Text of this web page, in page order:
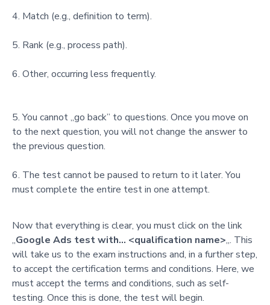
Match (e.g., definition to term).
Rank (e.g., process path).
Other, occurring less frequently.
You cannot „go back” to questions. Once you move on
to the next question, you will not change the answer to
the previous question.
The test cannot be paused to return to it later. You
must complete the entire test in one attempt.
Now that everything is clear, you must click on the link
„Google Ads test with… <qualification name>„. This
will take us to the exam instructions and, in a further step,
to accept the certification terms and conditions. Here, we
must accept the terms and conditions, such as self-
testing. Once this is done, the test will begin.